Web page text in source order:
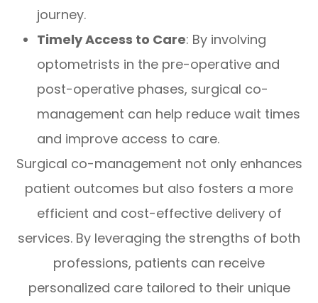
journey.
Timely Access to Care: By involving
optometrists in the pre-operative and
post-operative phases, surgical co-
management can help reduce wait times
and improve access to care.
Surgical co-management not only enhances
patient outcomes but also fosters a more
efficient and cost-effective delivery of
services. By leveraging the strengths of both
professions, patients can receive
personalized care tailored to their unique